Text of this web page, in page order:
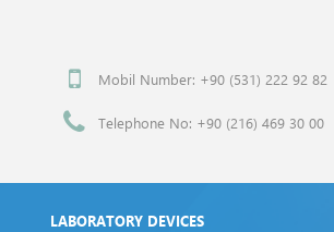
Mobil Number: +90 (531) 222 92 82
Telephone No: +90 (216) 469 30 00
LABORATORY DEVICES